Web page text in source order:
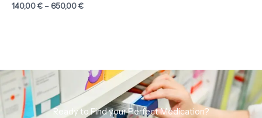
140,00€ – 650,00€
Ready to Find your Perfect Medication?